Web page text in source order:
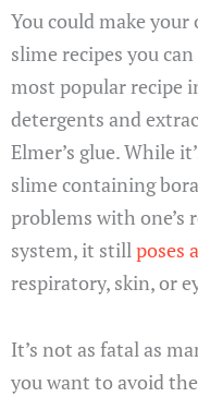
You could make
slime recipes you
most popular recipe
detergents and
Elmer’s glue. While
slime containing
problems with one’s
system, it still poses
respiratory, skin, or
It’s not as fatal as
you want to avoid